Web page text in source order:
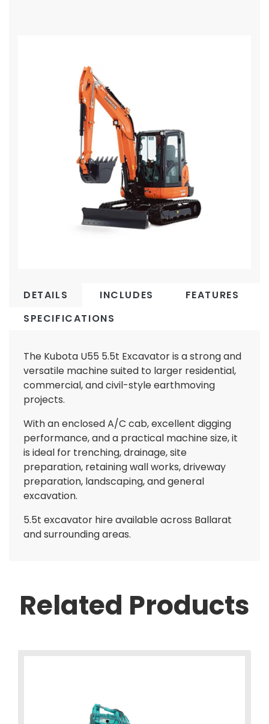
DETAILS INCLUDES
FEATURES
SPECIFICATIONS
The Kubota U55 5.5t Excavator is a strong and
versatile machine suited to larger residential,
commercial, and civil-style earthmoving
projects.
With an enclosed A/C cab, excellent digging
performance, and a practical machine size, it
is ideal for trenching, drainage, site
preparation, retaining wall works, driveway
preparation, landscaping, and general
excavation.
5.5t excavator hire available across Ballarat
and surrounding areas.
Related Products